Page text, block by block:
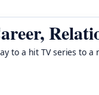
to a hit TV series